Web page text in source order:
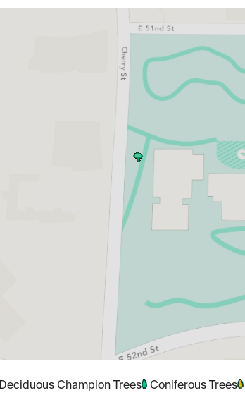
Deciduous Champion Trees Coniferous Trees